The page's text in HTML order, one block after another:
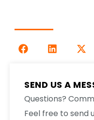
SEND US A
Questions?
Feel free to send